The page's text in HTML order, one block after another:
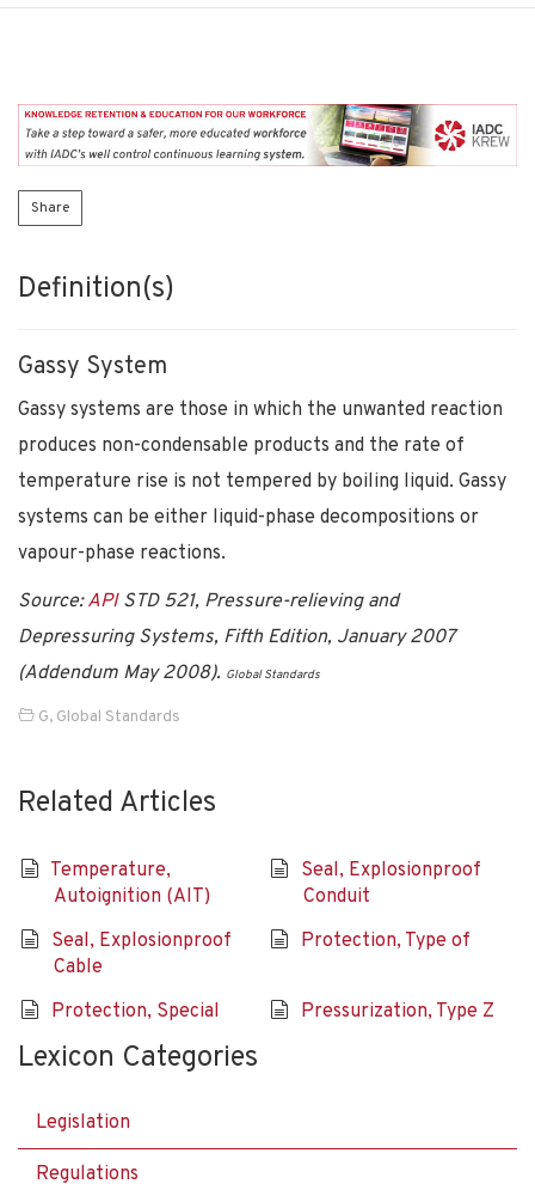
Share
Definition(s)
Gassy System
Gassy systems are those in which the unwanted reaction
produces non-condensable products and the rate of
temperature rise is not tempered by boiling liquid. Gassy
systems can be either liquid-phase decompositions or
vapour-phase reactions.
Source:APISTD 521, Pressure-relieving and
Depressuring Systems, Fifth Edition, January 2007
(Addendum May 2008). Global Standards
G, Global Standards
Related Articles
Temperature,
Autoignition (AIT)
Seal, Explosionproof
Conduit
Seal, Explosionproof
Cable
Protection, Type of
Protection, Special Pressurization, Type Z
Lexicon Categories
Legislation
Regulations